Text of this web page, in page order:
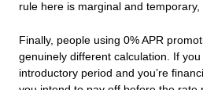
rule here is marginal and temporary,
Finally, people using 0% APR
genuinely different calculation. If
introductory period and you’re